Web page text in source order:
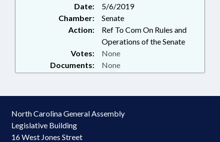
Date:
5/6/2019
Chamber:
Senate
Action:
Ref To Com On Rules and
Operations of the Senate
Documents: None
Votes: None
North Carolina General Assembly
Legislative Building
16 West Jones Street